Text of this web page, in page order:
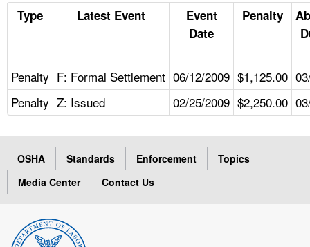
Type Latest Event
Event
Date
Penalty
Penalty F: Formal Settlement 06/12/2009 $1,125.00
Penalty Z: Issued 02/25/2009 $2,250.00
OSHA Standards Enforcement
Topics
Media Center
Contact Us